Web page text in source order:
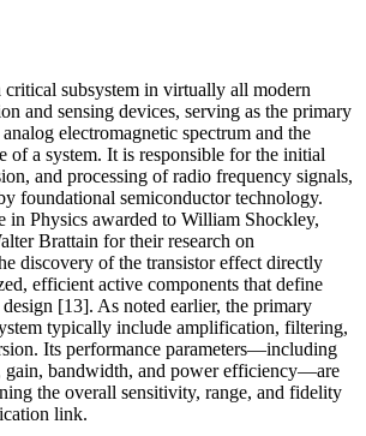
subsystem in virtually all modern
and sensing devices, serving as the primary
electromagnetic spectrum and the
of a system. It is responsible for the initial
and processing of radio frequency signals,
foundational semiconductor technology.
in Physics awarded to William Shockley,
Brattain for their research on
discovery of the transistor effect directly
efficient active components that define
[13]. As noted earlier, the primary
typically include amplification, filtering,
Its performance parameters—including
gain, bandwidth, and power efficiency—are
the overall sensitivity, range, and fidelity
link.